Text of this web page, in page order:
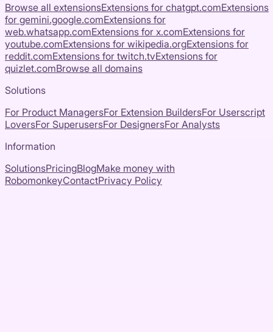
Browse all extensionsExtensions for chatgpt.comExtensions
for gemini.google.comExtensions for
web.whatsapp.comExtensions for x.comExtensions for
youtube.comExtensions for wikipedia.orgExtensions for
reddit.comExtensions for twitch.tvExtensions for
quizlet.comBrowse all domains
Solutions
For Product ManagersFor Extension BuildersFor Userscript
LoversFor SuperusersFor DesignersFor Analysts
Information
SolutionsPricingBlogMake money with
RobomonkeyContactPrivacy Policy